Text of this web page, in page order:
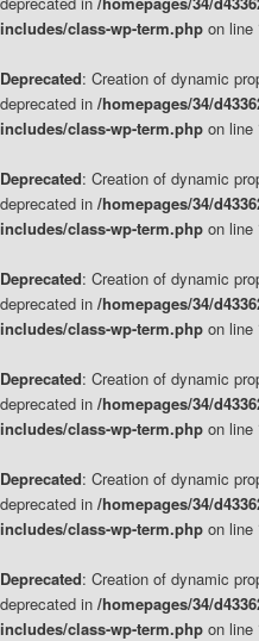
includes/class-wp-term.php on line
Deprecated: Creation of dynamic
deprecated in /homepages/34/
includes/class-wp-term.php on line
Deprecated: Creation of dynamic
deprecated in /homepages/34/
includes/class-wp-term.php on line
Deprecated: Creation of dynamic
deprecated in /homepages/34/
includes/class-wp-term.php on line
Deprecated: Creation of dynamic
deprecated in /homepages/34/
includes/class-wp-term.php on line
Deprecated: Creation of dynamic
deprecated in /homepages/34/
includes/class-wp-term.php on line
Deprecated: Creation of dynamic
deprecated in /homepages/34/
includes/class-wp-term.php on line